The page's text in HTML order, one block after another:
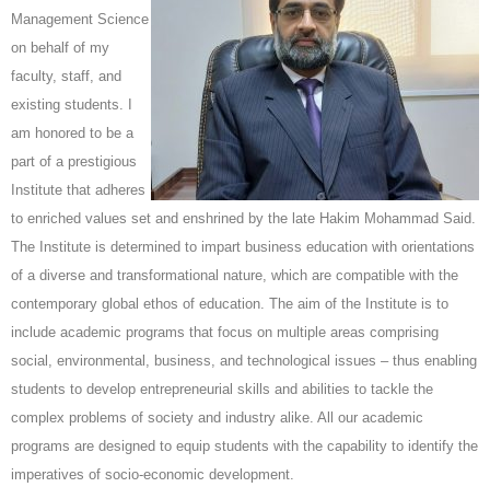
Management Science
on behalf of my
faculty, staff, and
existing students. I
am honored to be a
part of a prestigious
Institute that adheres
to enriched values set and enshrined by the late Hakim Mohammad Said.
The Institute is determined to impart business education with orientations
of a diverse and transformational nature, which are compatible with the
contemporary global ethos of education. The aim of the Institute is to
include academic programs that focus on multiple areas comprising
social, environmental, business, and technological issues – thus enabling
students to develop entrepreneurial skills and abilities to tackle the
complex problems of society and industry alike. All our academic
programs are designed to equip students with the capability to identify the
imperatives of socio-economic development.